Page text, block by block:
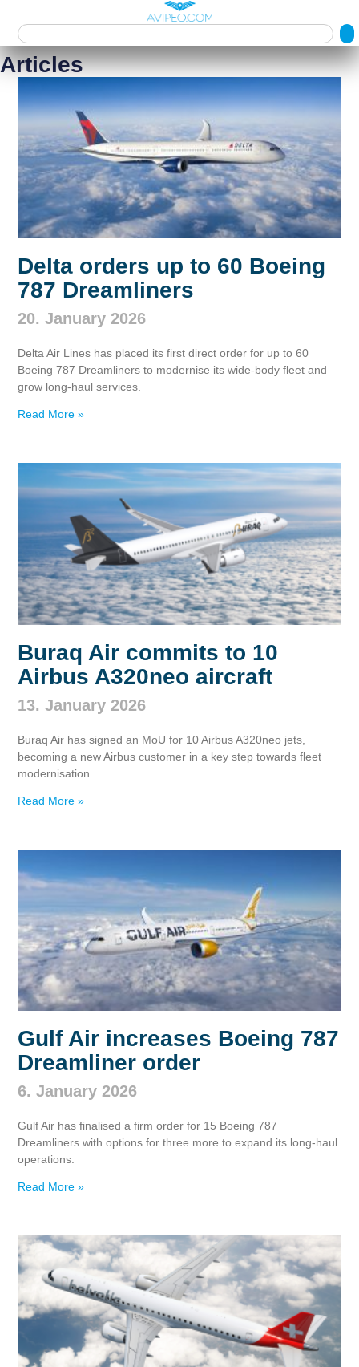
Articles
Delta orders up to 60 Boeing
787 Dreamliners
20. January 2026
Delta Air Lines has placed its first direct order for up to 60
Boeing 787 Dreamliners to modernise its wide‑body fleet and
grow long‑haul services.
Read More »
Buraq Air commits to 10
Airbus A320neo aircraft
13. January 2026
Buraq Air has signed an MoU for 10 Airbus A320neo jets,
becoming a new Airbus customer in a key step towards fleet
modernisation.
Read More »
Gulf Air increases Boeing 787
Dreamliner order
6. January 2026
Gulf Air has finalised a firm order for 15 Boeing 787
Dreamliners with options for three more to expand its long‑haul
operations.
Read More »